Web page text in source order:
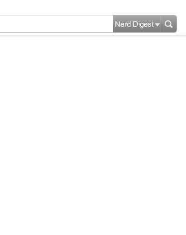
Nerd Digest